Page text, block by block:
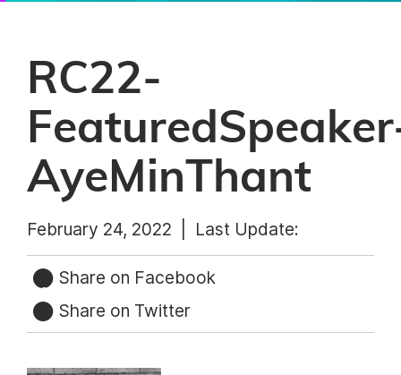
RC22-
AyeMinThant
February 24, 2022 | Last Update:
Share on Facebook
Share on Twitter